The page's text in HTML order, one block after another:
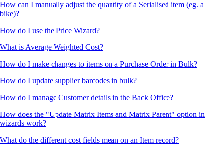
How can I manually adjust the quantity of a Serialised item (eg. a
bike)?
How do I use the Price Wizard?
What is Average Weighted Cost?
How do I make changes to items on a Purchase Order in Bulk?
How do I update supplier barcodes in bulk?
How do I manage Customer details in the Back Office?
How does the "Update Matrix Items and Matrix Parent" option in
wizards work?
What do the different cost fields mean on an Item record?